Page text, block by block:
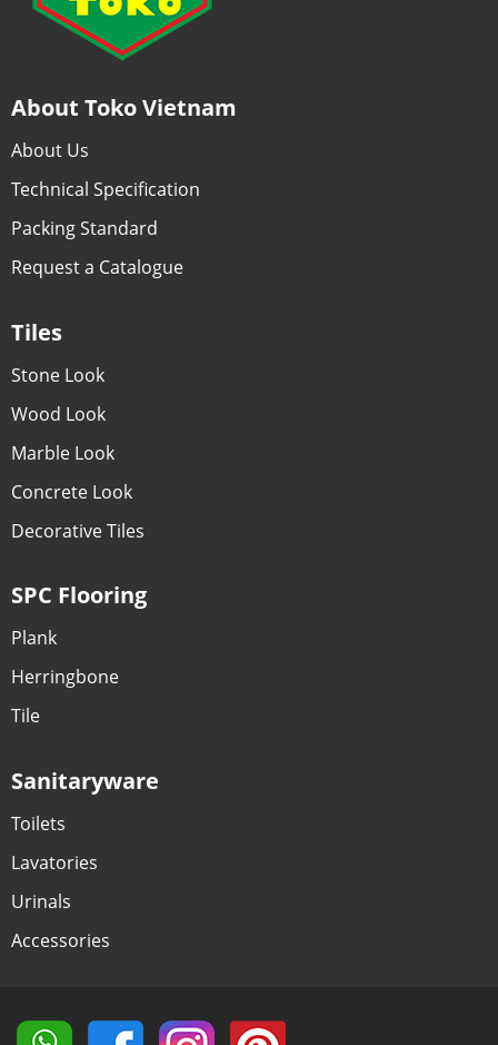
About Toko Vietnam
About Us
Technical Specification
Packing Standard
Request a Catalogue
Tiles
Stone Look
Wood Look
Marble Look
Concrete Look
Decorative Tiles
SPC Flooring
Plank
Herringbone
Tile
Sanitaryware
Toilets
Lavatories
Urinals
Accessories